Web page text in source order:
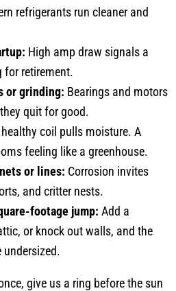
refrigerants run cleaner and
High amp draw signals a
for retirement.
or grinding: Bearings and motors
quit for good.
coil pulls moisture. A
feeling like a greenhouse.
or lines: Corrosion invites
and critter nests.
footage jump: Add a
or knock out walls, and the
give us a ring before the sun